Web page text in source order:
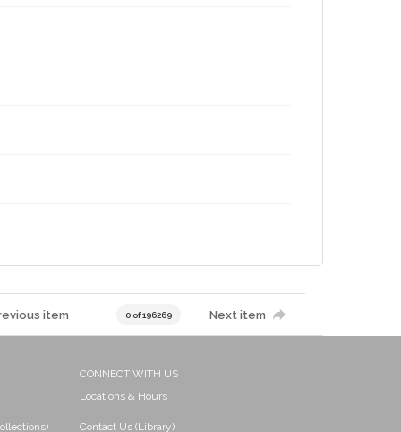
item 0 of 196269 Next item
CONNECT WITH US
Locations & Hours
Contact Us (Library)